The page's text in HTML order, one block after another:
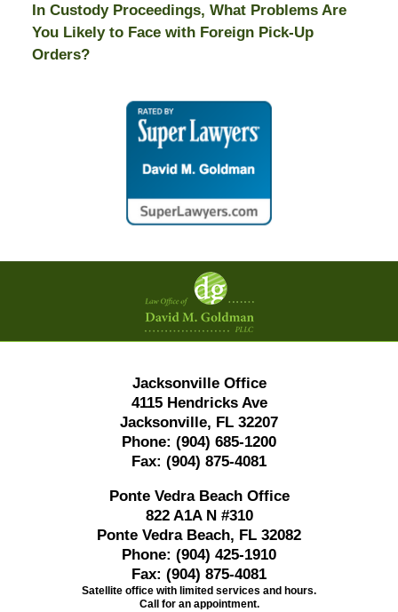
In Custody Proceedings, What Problems Are
You Likely to Face with Foreign Pick-Up
Orders?
Contact
Information
Jacksonville Office
4115 Hendricks Ave
Jacksonville, FL 32207
Phone: (904) 685-1200
Fax: (904) 875-4081
Ponte Vedra Beach Office
822 A1A N #310
Ponte Vedra Beach, FL 32082
Phone: (904) 425-1910
Fax: (904) 875-4081
Satellite office with limited services and hours.
Call for an appointment.